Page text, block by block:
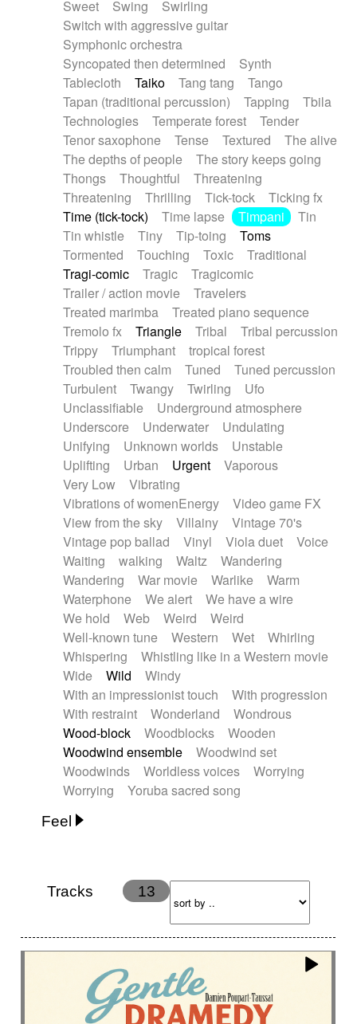
Sweet
Swing
Swirling
Switch with aggressive guitar
Symphonic orchestra
Syncopated then determined
Synth
Tablecloth
Taiko Tang tang
Tango
Tapan (traditional percussion)
Tapping
Tbila
Technologies
Temperate forest
Tender
Tenor saxophone
Tense Textured
The alive
The depths of people
The story keeps going
Thongs
Thoughtful
Threatening
Threatening
Thrilling Tick-tock
Ticking fx
Time (tick-tock)
Time lapse Timpani
Tin
Tin whistle
Tiny Tip-toing
Toms
Tormented
Touching Toxic
Traditional
Tragi-comic
Tragic
Tragicomic
Trailer / action movie
Travelers
Treated marimba
Treated piano sequence
Tremolo fx
Triangle Tribal
Tribal percussion
Trippy
Triumphant
tropical forest
Troubled then calm
Tuned
Tuned percussion
Turbulent
Twangy Twirling
Ufo
Unclassifiable
Underground atmosphere
Underscore
Underwater
Undulating
Unifying
Unknown worlds
Unstable
Uplifting
Urban Urgent
Vaporous
Very Low
Vibrating
Vibrations of womenEnergy
Video game FX
View from the sky
Villainy
Vintage 70's
Vintage pop ballad
Vinyl Viola duet
Voice
Waiting
walking Waltz
Wandering
Wandering
War movie Warlike
Warm
Waterphone
We alert
We have a wire
We hold
Web Weird
Weird
Well-known tune
Western Wet
Whirling
Whispering
Whistling like in a Western movie
Wide
Wild
Windy
With an impressionist touch
With progression
With restraint
Wonderland
Wondrous
Wood-block
Woodblocks
Wooden
Woodwind ensemble
Woodwind set
Woodwinds
Worldless voices
Worrying
Worrying
Yoruba sacred song
Feel
Energy
Ethereal
Happy
Hopeful Hypnotic
Intimist
Laidback / Cool
Magical
Massive / Heavy
Nostalgic
Performance
Romantic
Suggested for animated movie
Suspense
Tracks 13